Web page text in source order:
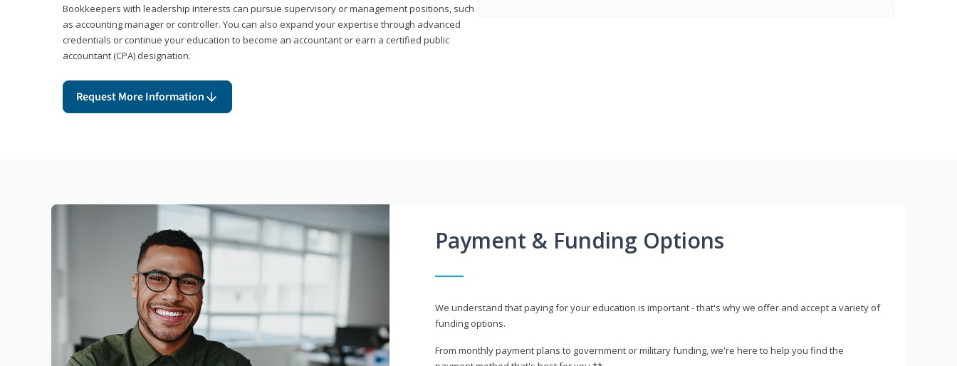
Bookkeepers with leadership interests can pursue supervisory or management positions, such
as accounting manager or controller. You can also expand your expertise through advanced
credentials or continue your education to become an accountant or earn a certified public
accountant (CPA) designation.
Request More Information
Payment & Funding Options
We understand that paying for your education is important - that's why we offer and accept a variety of
funding options.
From monthly payment plans to government or military funding, we're here to help you find the